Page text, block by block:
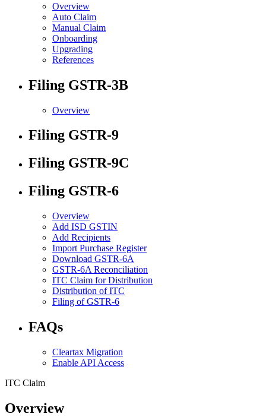
Overview
Auto Claim
Manual Claim
Onboarding
Upgrading
References
Filing GSTR-3B
Overview
Filing GSTR-9
Filing GSTR-9C
Filing GSTR-6
Overview
Add ISD GSTIN
Add Recipients
Import Purchase Register
Download GSTR-6A
GSTR-6A Reconciliation
ITC Claim for Distribution
Distribution of ITC
Filing of GSTR-6
FAQs
Cleartax Migration
Enable API Access
ITC Claim
Overview